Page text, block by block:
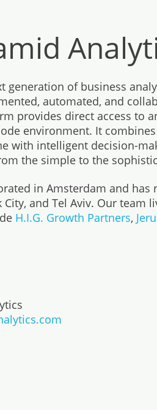
generation of business
automated, and
provides direct access to
environment. It
with intelligent decision-
the simple to the
in Amsterdam and
and Tel Aviv. Our
H.I.G. Growth Partners,